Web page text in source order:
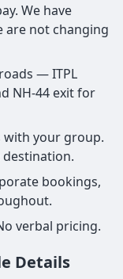
We have
are not changing
— ITPL
NH-44 exit for
with your group.
bookings,
verbal pricing.
Details